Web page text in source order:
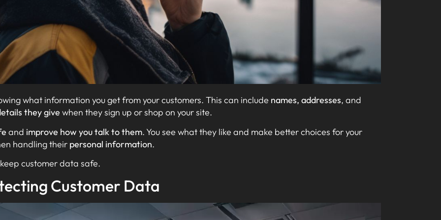
what information you get from your customers. This can include names, addresses, and
they give when they sign up or shop on your site.
and improve how you talk to them. You see what they like and make better choices for your
handling their personal information.
customer data safe.
Customer Data